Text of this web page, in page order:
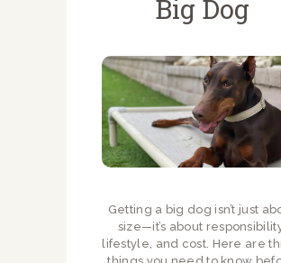
Big Dog
Getting a big dog isn’t just
size—it’s about
lifestyle, and cost. Here are